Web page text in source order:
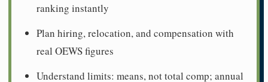
ranking instantly
Plan hiring, relocation, and compensation with
real OEWS figures
Understand limits: means, not total comp; annual